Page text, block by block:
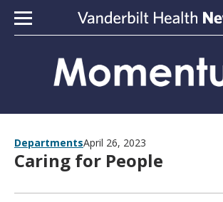
Skip to content
DepartmentsApril 26, 2023
Caring for People